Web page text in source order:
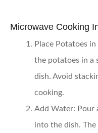
Microwave Cooking
Place Potatoes
the potatoes in a
dish. Avoid
cooking.
Add Water: Pour
into the dish.